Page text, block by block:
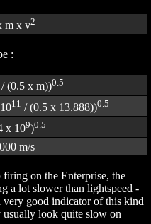
m x v2
:
(0.5 x m))0.5
11 / (0.5 x 13.888))0.5
x 109)0.5
m/s
on the Enterprise, the
a lot slower than lightspeed -
very good indicator of this kind
usually look quite slow on